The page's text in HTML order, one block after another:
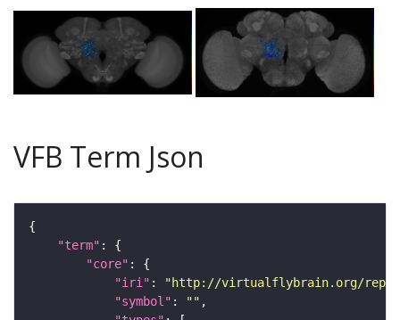
VFB Term Json
"term"
"core"
"iri" :
"http://virtualflybrain.org/
"symbol" : ""